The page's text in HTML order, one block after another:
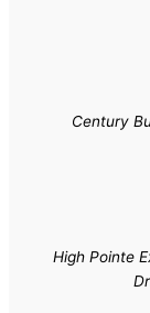
Century
High Pointe